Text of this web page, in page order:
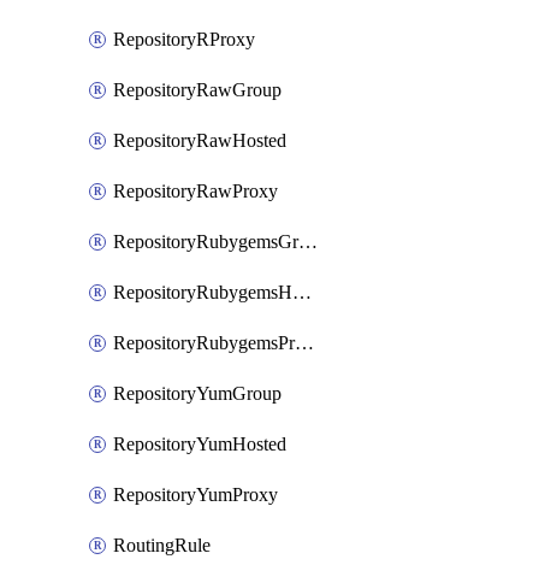
RepositoryRProxy
RepositoryRawGroup
RepositoryRawHosted
RepositoryRawProxy
RepositoryRubygemsGroup
RepositoryRubygemsHosted
RepositoryRubygemsProxy
RepositoryYumGroup
RepositoryYumHosted
RepositoryYumProxy
RoutingRule